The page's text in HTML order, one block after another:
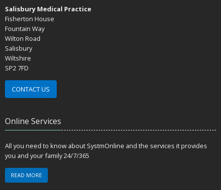
Salisbury Medical Practice
Fisherton House
Fountain Way
Wilton Road
Salisbury
Wiltshire
SP2 7FD
CONTACT US
Online Services
All you need to know about SystmOnline and the services it provides
you and your family 24/7/365
READ MORE